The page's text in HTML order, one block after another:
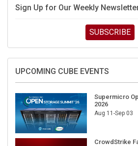
Sign Up for Our Weekly
SUBSCRIBE
UPCOMING CUBE EVENTS
Supermicro
2026
Aug 11-Sep 03
CrowdStrike